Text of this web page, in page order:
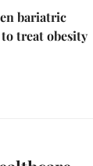
bariatric
treat obesity